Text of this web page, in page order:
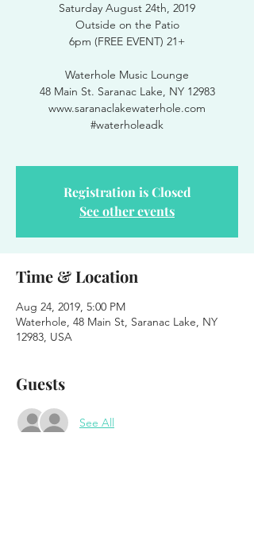
Saturday August 24th, 2019
Outside on the Patio
6pm (FREE EVENT) 21+
Waterhole Music Lounge
48 Main St. Saranac Lake, NY 12983
www.saranaclakewaterhole.com
#waterholeadk
Registration is Closed
See other events
Time & Location
Aug 24, 2019, 5:00 PM
Waterhole, 48 Main St, Saranac Lake, NY
12983, USA
Guests
See All